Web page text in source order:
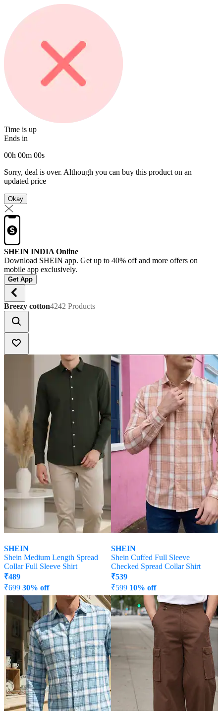
Time is up
Ends in
00h 00m 00s
Sorry, deal is over. Although you can buy this product on an
updated price
Okay
SHEIN INDIA Online
Download SHEIN app. Get up to 40% off and more offers on
mobile app exclusively.
Get App
Breezy cotton4242 Products
SHEIN
Shein Medium Length Spread
Collar Full Sleeve Shirt
₹489
₹699 30% off
Offer Price:
377
SHEIN
Shein Cuffed Full Sleeve
Checked Spread Collar Shirt
₹539
₹599 10% off
Offer Price:
₹323